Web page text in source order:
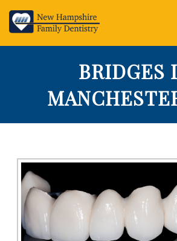
BRIDGES